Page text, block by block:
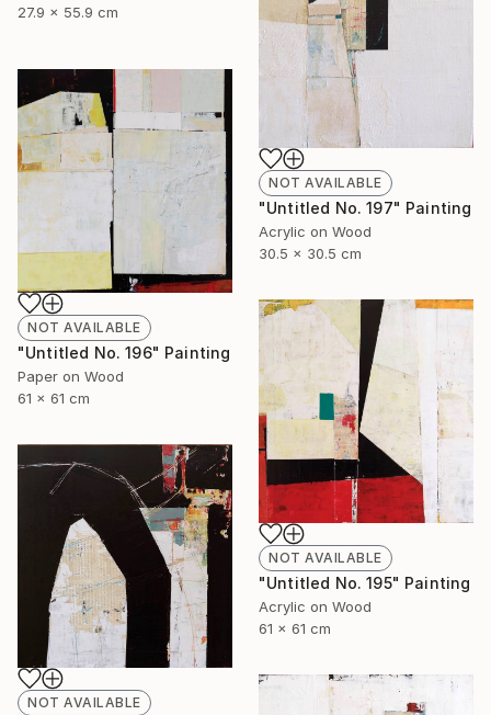
27.9 x 55.9 cm
NOT AVAILABLE
"Untitled No. 197" Painting
Acrylic on Wood
30.5 x 30.5 cm
NOT AVAILABLE
"Untitled No. 196" Painting
Paper on Wood
61 x 61 cm
NOT AVAILABLE
"Untitled No. 195" Painting
Acrylic on Wood
61 x 61 cm
NOT AVAILABLE